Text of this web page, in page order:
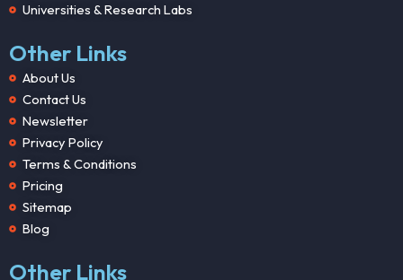
Universities & Research Labs
Other Links
About Us
Contact Us
Newsletter
Privacy Policy
Terms & Conditions
Pricing
Sitemap
Blog
Other Links